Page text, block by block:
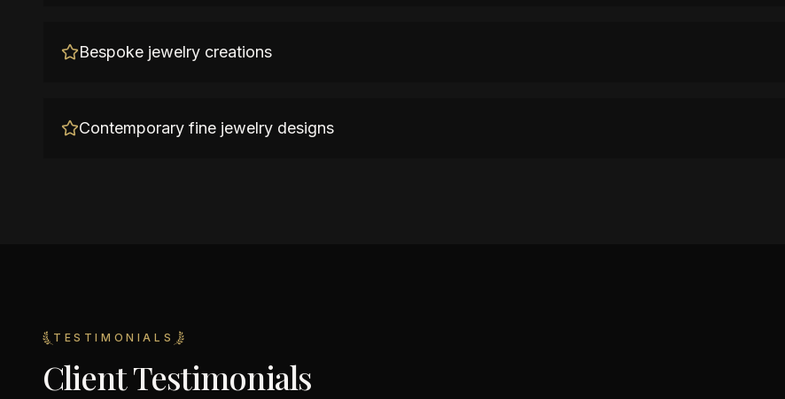
Bespoke jewelry creations
Contemporary fine jewelry designs
TESTIMONIALS
Client Testimonials